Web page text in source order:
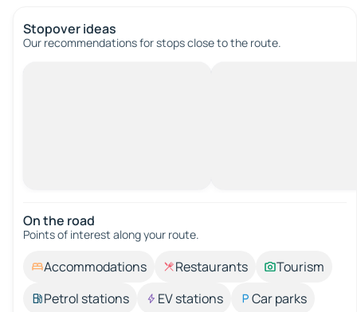
Stopover ideas
Our recommendations for stops close to the route.
On the road
Points of interest along your route.
Accommodations Restaurants
Tourism
Petrol stations
EV stations
Car parks